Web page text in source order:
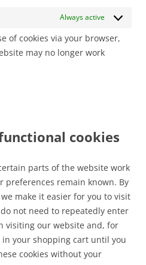
Always active
of cookies via your browser,
may no longer work
cookies
parts of the website work
preferences remain known. By
make it easier for you to visit
not need to repeatedly enter
visiting our website and, for
your shopping cart until you
cookies without your